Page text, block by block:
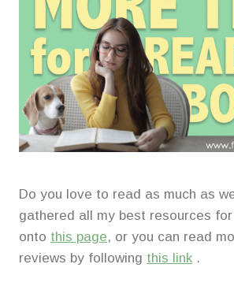
Do you love to read as much as
gathered all my best resources for
onto this page, or you can read
reviews by following this link .